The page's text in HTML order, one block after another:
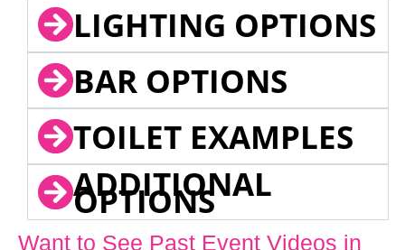
LIGHTING OPTIONS
BAR OPTIONS
TOILET EXAMPLES
ADDITIONAL
OPTIONS
Want to See Past Event Videos in